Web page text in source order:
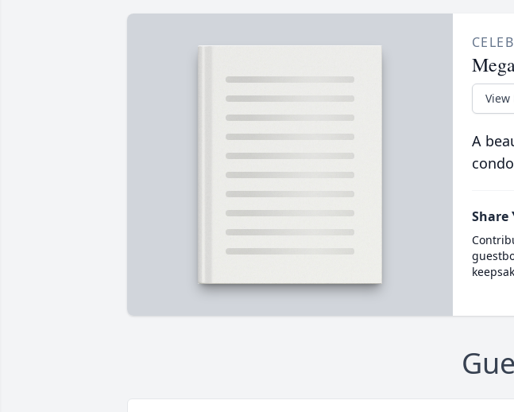
View
A
Share